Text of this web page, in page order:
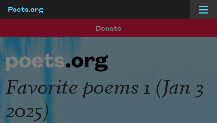
Poets.org
Donate
Favorite poems 1 (Jan 3
2025)